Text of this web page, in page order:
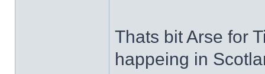
Thats bit Arse for
happeing in